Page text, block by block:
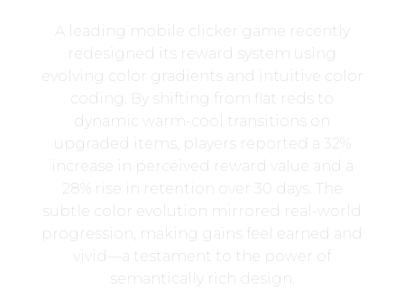
A leading mobile clicker game recently
redesigned its reward system using
evolving color gradients and intuitive color
coding. By shifting from flat reds to
dynamic warm-cool transitions on
upgraded items, players reported a 32%
increase in perceived reward value and a
28% rise in retention over 30 days. The
subtle color evolution mirrored real-world
progression, making gains feel earned and
vivid—a testament to the power of
semantically rich design.